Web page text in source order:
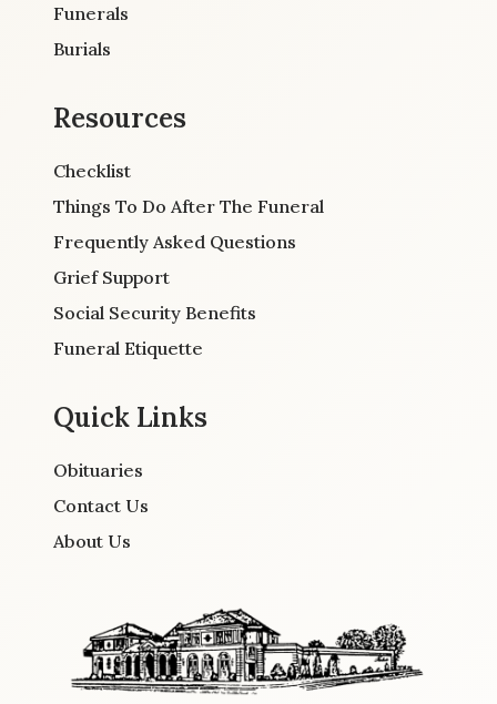
Funerals
Burials
Resources
Checklist
Things To Do After The Funeral
Frequently Asked Questions
Grief Support
Social Security Benefits
Funeral Etiquette
Quick Links
Obituaries
Contact Us
About Us